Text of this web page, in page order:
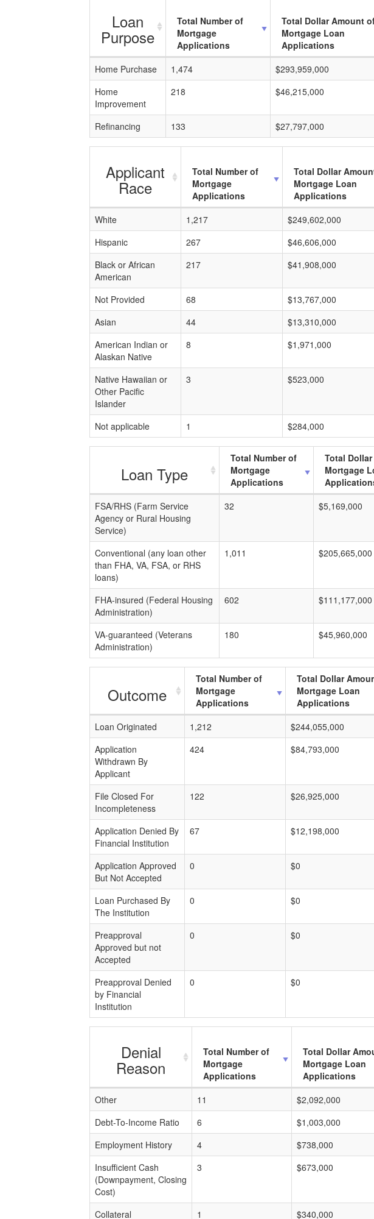
Loan
Purpose
Total Number of
Mortgage
Applications
Total Dollar Amount
Mortgage Loan
Applications
Home Purchase
1,474 $293,959,000
Home
Improvement
218 $46,215,000
Refinancing 133 $27,797,000
Applicant
Race
Total Number of
Mortgage
Applications
Total Dollar
Mortgage Loan
Applications
White
1,217 $249,602,000
Hispanic
267 $46,606,000
Black or African
American
217 $41,908,000
Not Provided 68 $13,767,000
Asian
44 $13,310,000
American Indian or
Alaskan Native
8 $1,971,000
Native Hawaiian or
Other Pacific
Islander
3 $523,000
Not applicable 1 $284,000
Loan Type
Total Number of
Mortgage
Applications
Total
Mortgage
FSA/RHS (Farm Service
Agency or Rural Housing
Service)
32 $5,169,000
Conventional (any loan other
than FHA, VA, FSA, or RHS
loans)
1,011 $205,665,000
FHA-insured (Federal Housing
Administration)
602 $111,177,000
VA-guaranteed (Veterans
Administration)
180 $45,960,000
Outcome
Total Number of
Mortgage
Applications
Total Dollar
Mortgage Loan
Applications
Loan Originated
1,212 $244,055,000
Application
Withdrawn By
Applicant
424 $84,793,000
File Closed For
Incompleteness
122 $26,925,000
Application Denied By
Financial Institution
67 $12,198,000
Application Approved
But Not Accepted
0 $0
Loan Purchased By
The Institution
0 $0
Preapproval
Approved but not
Accepted
0 $0
Preapproval Denied
by Financial
Institution
0 $0
Denial
Reason
Total Number of
Mortgage
Applications
Total Dollar
Mortgage Loan
Applications
Other
11 $2,092,000
Debt-To-Income Ratio
6 $1,003,000
Employment History
4 $738,000
Insufficient Cash
(Downpayment, Closing
Cost)
3 $673,000
Collateral 1 $340,000